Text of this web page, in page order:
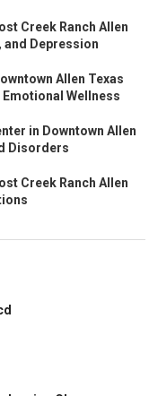
Creek Ranch Allen
Depression
Allen Texas
Wellness
in Downtown Allen
Disorders
Creek Ranch Allen